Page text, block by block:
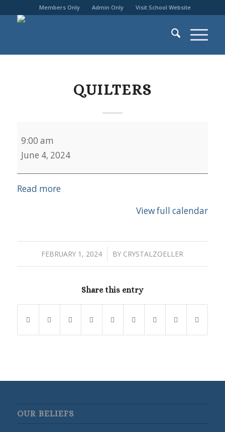
Members Only Admin Only Visit School Website
QUILTERS
9:00 am
June 4, 2024
Read more
View full calendar
FEBRUARY 1, 2024
/ BY CRYSTALZOELLER
Share this entry
OUR BELIEFS